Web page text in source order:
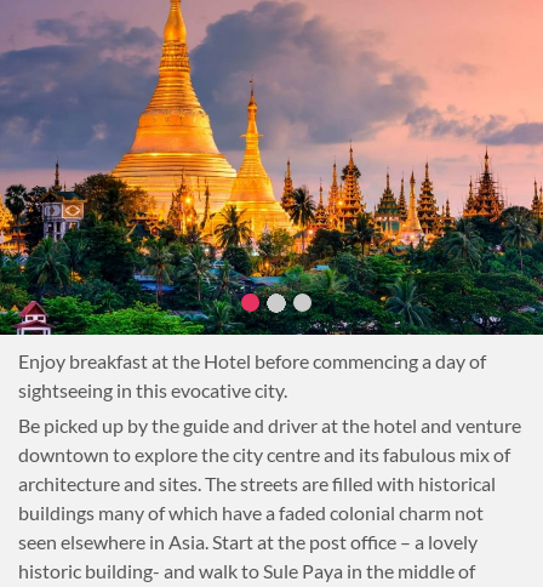
Enjoy breakfast at the Hotel before commencing a day of
sightseeing in this evocative city.
Be picked up by the guide and driver at the hotel and venture
downtown to explore the city centre and its fabulous mix of
architecture and sites. The streets are filled with historical
buildings many of which have a faded colonial charm not
seen elsewhere in Asia. Start at the post office – a lovely
historic building- and walk to Sule Paya in the middle of